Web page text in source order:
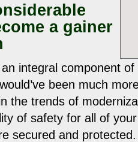
a gainer
integral component
been much
the trends of
of safety for all of
secured and